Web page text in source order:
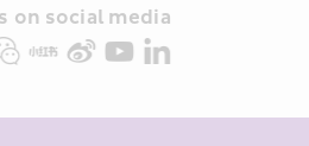
“HKE
confirm that I have
on social media